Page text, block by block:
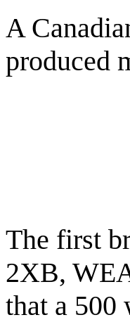
A
produced
The first
2XB,
that a